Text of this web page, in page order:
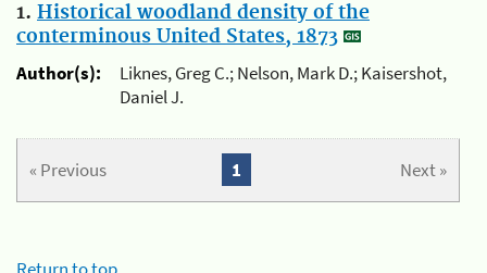
1. Historical woodland density of the
conterminous United States, 1873
Author(s):
Liknes, Greg C.; Nelson, Mark D.; Kaisershot,
Daniel J.
« Previous Next »
1
Return to top